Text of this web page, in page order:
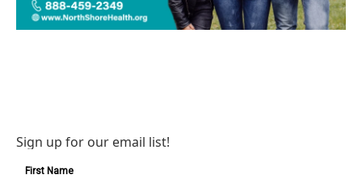
Sign up for our email list!